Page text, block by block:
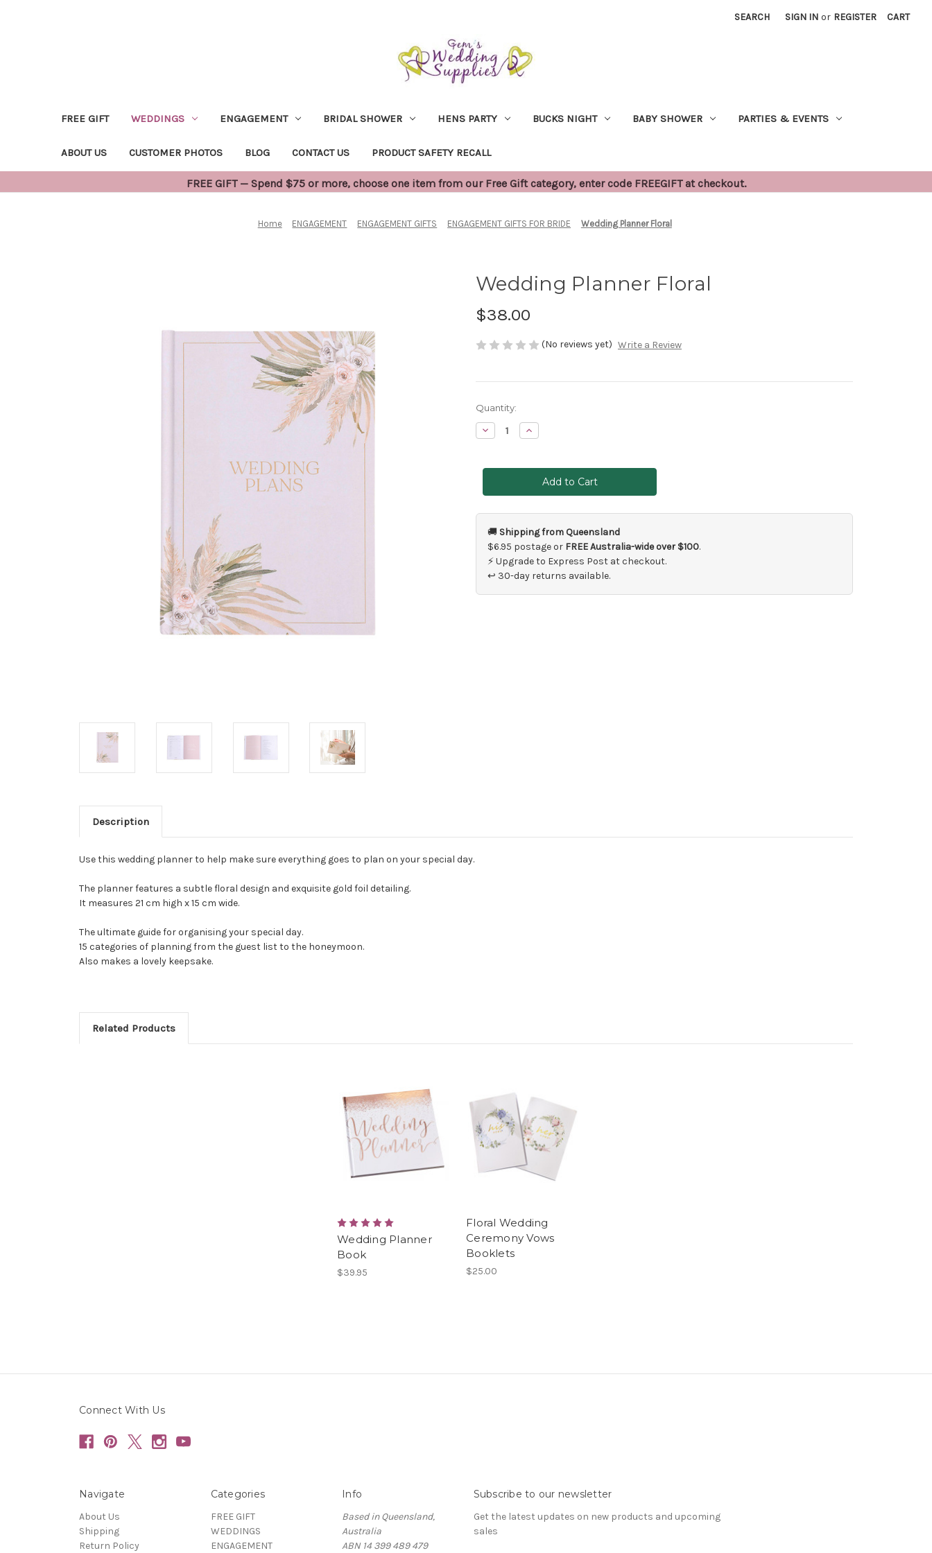
SEARCH SIGN IN or REGISTER CART
FREE GIFT WEDDINGS ENGAGEMENT BRIDAL SHOWER HENS PARTY BUCKS NIGHT BABY SHOWER PARTIES & EVENTS
ABOUT US CUSTOMER PHOTOS BLOG CONTACT US PRODUCT SAFETY RECALL
FREE GIFT — Spend $75 or more, choose one item from our Free Gift category, enter code FREEGIFT at checkout.
Home ENGAGEMENT ENGAGEMENT GIFTS ENGAGEMENT GIFTS FOR BRIDE Wedding Planner Floral
Wedding Planner Floral
$38.00
(No reviews yet) Write a Review
Current
Stock:
Quantity:
Decrease
Quantity
Planner
Increase
Quantity
Planner
Floral
🚚 Shipping from Queensland
$6.95 postage or FREE Australia-wide over $100.
⚡ Upgrade to Express Post at checkout.
↩ 30-day returns available.
Description
Use this wedding planner to help make sure everything goes to plan on your special day.
The planner features a subtle floral design and exquisite gold foil detailing.
It measures 21 cm high x 15 cm wide.
The ultimate guide for organising your special day.
15 categories of planning from the guest list to the honeymoon.
Also makes a lovely keepsake.
Related Products
Wedding Planner
Book
$39.95
Floral Wedding
Ceremony Vows
Booklets
$25.00
Connect With Us
Navigate
About Us
Shipping
Return Policy
Categories
FREE GIFT
WEDDINGS
ENGAGEMENT
Info
Based in Queensland,
Australia
ABN 14 399 489 479
Subscribe to our newsletter
Get the latest updates on new products and upcoming
sales